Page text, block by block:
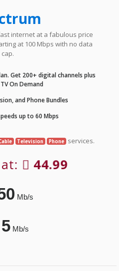
internet at a fabulous price
at 100 Mbps with no data
cap.
Get 200+ digital channels plus
On Demand
and Phone Bundles
up to 60 Mbps
Television Phone services.
44.99
Mb/s
5Mb/s